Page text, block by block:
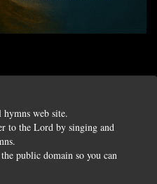
web site.
to the Lord by singing and
public domain so you can